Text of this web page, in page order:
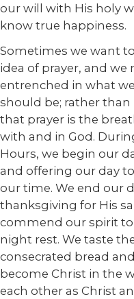
our will with His holy
know true happiness.
Sometimes we want
idea of prayer, and we
entrenched in what
should be; rather
that prayer is the
with and in God.
Hours, we begin our
and offering our day
our time. We end our
thanksgiving for His
commend our spirit
night rest. We taste
consecrated bread
become Christ in the
each other as Christ